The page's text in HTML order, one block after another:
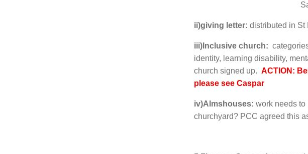
Sarah back to
ii)giving letter: distributed in St
iii)Inclusive church:
identity, learning disability,
church signed up. ACTION:
please see Caspar
iv)Almshouses: work needs to
churchyard? PCC agreed this